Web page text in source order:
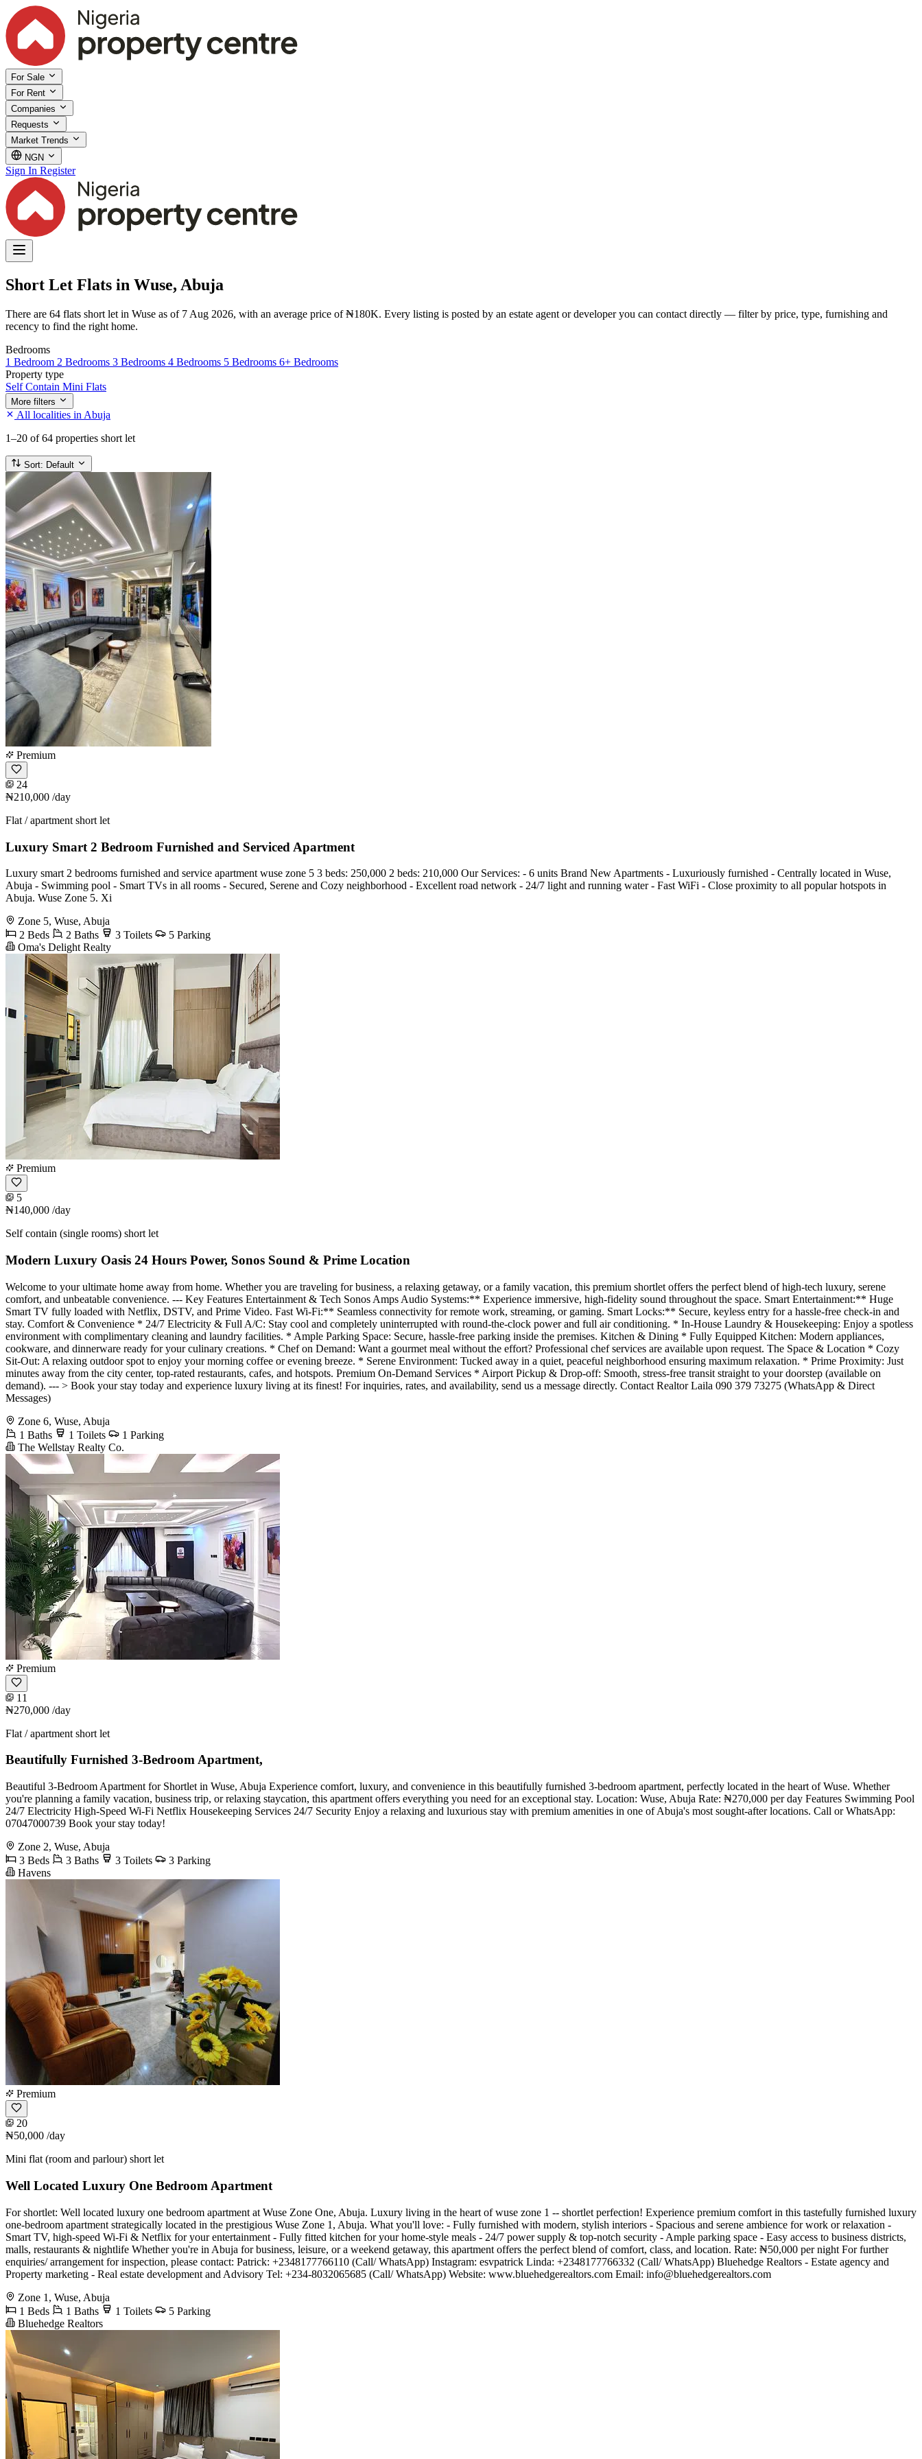
For Sale
For Rent
Companies
Requests
Market Trends
NGN
Sign In Register
Short Let Flats in Wuse, Abuja
There are 64 flats short let in Wuse as of 7 Aug 2026, with an average price of ₦180K. Every listing is posted by an estate agent or developer you can contact directly — filter by price, type, furnishing and
recency to find the right home.
Bedrooms
1 Bedroom 2 Bedrooms 3 Bedrooms 4 Bedrooms 5 Bedrooms 6+ Bedrooms
Property type
Self Contain Mini Flats
More filters
All localities in Abuja
1–20 of 64 properties short let
Sort: Default
Premium
24
₦210,000 /day
Flat / apartment short let
Luxury Smart 2 Bedroom Furnished and Serviced Apartment
Luxury smart 2 bedrooms furnished and service apartment wuse zone 5 3 beds: 250,000 2 beds: 210,000 Our Services: - 6 units Brand New Apartments - ⁠Luxuriously furnished - ⁠Centrally located in Wuse,
Abuja - ⁠Swimming pool - ⁠Smart TVs in all rooms - ⁠Secured, Serene and Cozy neighborhood - ⁠Excellent road network - ⁠24/7 light and running water - ⁠Fast WiFi - ⁠Close proximity to all popular hotspots in
Abuja. Wuse Zone 5. Xi
Zone 5, Wuse, Abuja
2 Beds
2 Baths 3 Toilets
5 Parking
Oma's Delight Realty
Premium
5
₦140,000 /day
Self contain (single rooms) short let
Modern Luxury Oasis 24 Hours Power, Sonos Sound & Prime Location
Welcome to your ultimate home away from home. Whether you are traveling for business, a relaxing getaway, or a family vacation, this premium shortlet offers the perfect blend of high-tech luxury, serene
comfort, and unbeatable convenience. --- Key Features Entertainment & Tech Sonos Amps Audio Systems:** Experience immersive, high-fidelity sound throughout the space. Smart Entertainment:** Huge
Smart TV fully loaded with Netflix, DSTV, and Prime Video. Fast Wi-Fi:** Seamless connectivity for remote work, streaming, or gaming. Smart Locks:** Secure, keyless entry for a hassle-free check-in and
stay. Comfort & Convenience * 24/7 Electricity & Full A/C: Stay cool and completely uninterrupted with round-the-clock power and full air conditioning. * In-House Laundry & Housekeeping: Enjoy a spotless
environment with complimentary cleaning and laundry facilities. * Ample Parking Space: Secure, hassle-free parking inside the premises. Kitchen & Dining * Fully Equipped Kitchen: Modern appliances,
cookware, and dinnerware ready for your culinary creations. * Chef on Demand: Want a gourmet meal without the effort? Professional chef services are available upon request. The Space & Location * Cozy
Sit-Out: A relaxing outdoor spot to enjoy your morning coffee or evening breeze. * Serene Environment: Tucked away in a quiet, peaceful neighborhood ensuring maximum relaxation. * Prime Proximity: Just
minutes away from the city center, top-rated restaurants, cafes, and hotspots. Premium On-Demand Services * Airport Pickup & Drop-off: Smooth, stress-free transit straight to your doorstep (available on
demand). --- > Book your stay today and experience luxury living at its finest! For inquiries, rates, and availability, send us a message directly. Contact Realtor Laila 090 379 73275 (WhatsApp & Direct
Messages)
Zone 6, Wuse, Abuja
1 Baths
1 Toilets
1 Parking
The Wellstay Realty Co.
Premium
11
₦270,000 /day
Flat / apartment short let
Beautifully Furnished 3-Bedroom Apartment,
Beautiful 3-Bedroom Apartment for Shortlet in Wuse, Abuja Experience comfort, luxury, and convenience in this beautifully furnished 3-bedroom apartment, perfectly located in the heart of Wuse. Whether
you're planning a family vacation, business trip, or relaxing staycation, this apartment offers everything you need for an exceptional stay. Location: Wuse, Abuja Rate: ₦270,000 per day Features Swimming Pool
24/7 Electricity High-Speed Wi-Fi Netflix Housekeeping Services 24/7 Security Enjoy a relaxing and luxurious stay with premium amenities in one of Abuja's most sought-after locations. Call or WhatsApp:
07047000739 Book your stay today!
Zone 2, Wuse, Abuja
3 Beds
3 Baths 3 Toilets
3 Parking
Havens
Premium
20
₦50,000 /day
Mini flat (room and parlour) short let
Well Located Luxury One Bedroom Apartment
For shortlet: Well located luxury one bedroom apartment at Wuse Zone One, Abuja. Luxury living in the heart of wuse zone 1 -- shortlet perfection! Experience premium comfort in this tastefully furnished luxury
one-bedroom apartment strategically located in the prestigious Wuse Zone 1, Abuja. What you'll love: - Fully furnished with modern, stylish interiors - Spacious and serene ambience for work or relaxation -
Smart TV, high-speed Wi-Fi & Netflix for your entertainment - Fully fitted kitchen for your home-style meals - 24/7 power supply & top-notch security - Ample parking space - Easy access to business districts,
malls, restaurants & nightlife Whether you're in Abuja for business, leisure, or a weekend getaway, this apartment offers the perfect blend of comfort, class, and location. Rate: ₦50,000 per night For further
enquiries/ arrangement for inspection, please contact: Patrick: +2348177766110 (Call/ WhatsApp) Instagram: esvpatrick Linda: +2348177766332 (Call/ WhatsApp) Bluehedge Realtors - Estate agency and
Property marketing - Real estate development and Advisory Tel: +234-8032065685 (Call/ WhatsApp) Website: www.bluehedgerealtors.com Email: info@bluehedgerealtors.com
Zone 1, Wuse, Abuja
1 Beds
1 Baths 1 Toilets
5 Parking
Bluehedge Realtors